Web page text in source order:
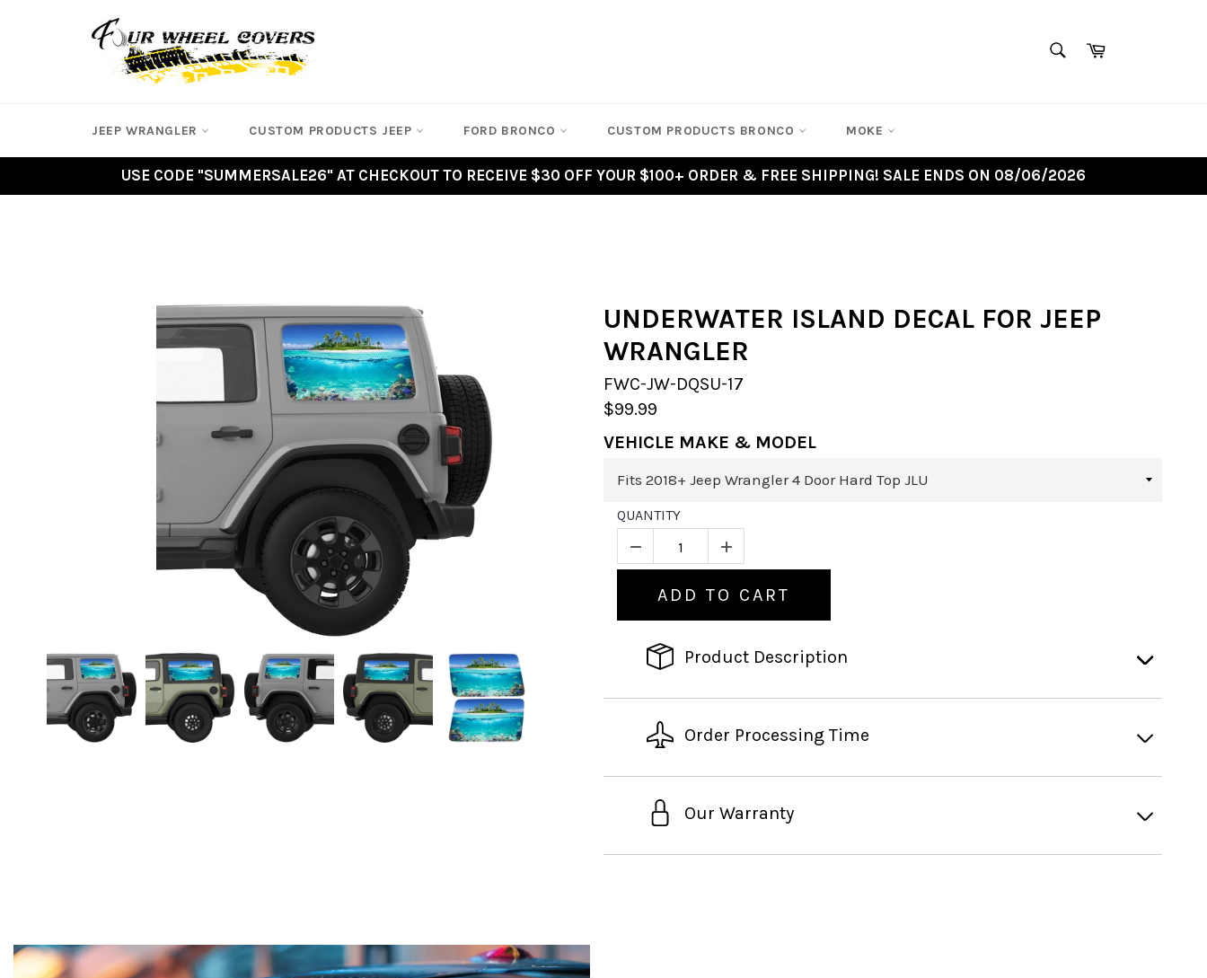
Cart
JEEP WRANGLER CUSTOM PRODUCTS JEEP FORD BRONCO CUSTOM PRODUCTS BRONCO MOKE
USE CODE "SUMMERSALE26" AT CHECKOUT TO RECEIVE $30 OFF YOUR $100+ ORDER & FREE SHIPPING! SALE ENDS ON 08/06/2026
UNDERWATER ISLAND DECAL FOR JEEP
WRANGLER
FWC-JW-DQSU-17
$99.99
VEHICLE MAKE & MODEL
QUANTITY
ADD TO CART
Product Description
Order Processing Time
Our Warranty